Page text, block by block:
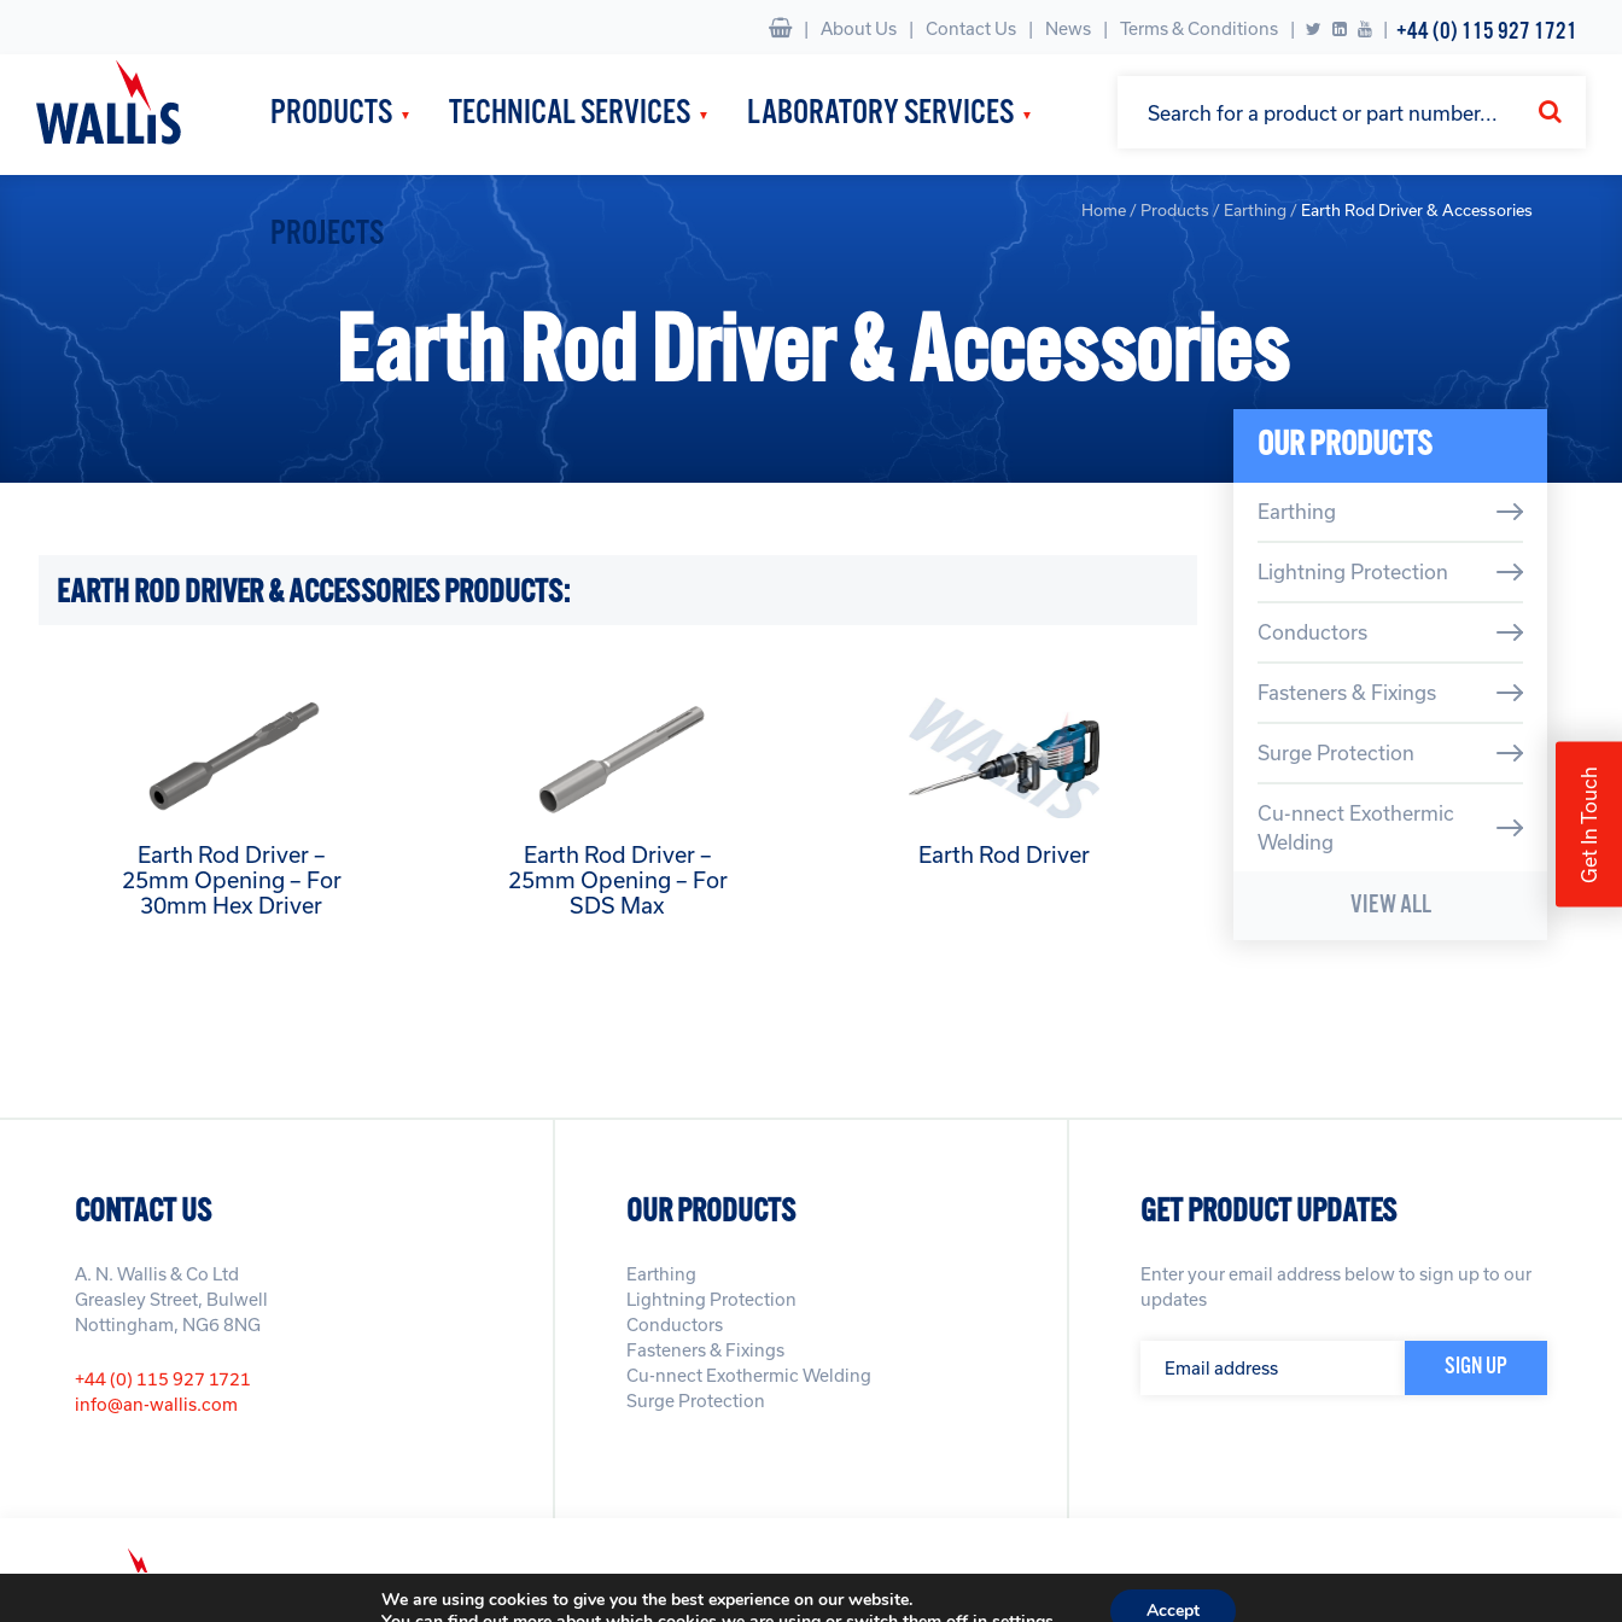
| About Us Contact Us News Terms & Conditions | +44 (0) 115 927 1721
PRODUCTS TECHNICAL SERVICES LABORATORY SERVICES
PROJECTS
Home / Products / Earthing / Earth Rod Driver & Accessories
Earth Rod Driver & Accessories
OUR PRODUCTS
Earthing
Lightning Protection
Conductors
Fasteners & Fixings
Surge Protection
Cu-nnect Exothermic
Welding
VIEW ALL
EARTH ROD DRIVER & ACCESSORIES PRODUCTS:
Earth Rod Driver –
25mm Opening – For
30mm Hex Driver
Earth Rod Driver –
25mm Opening – For
SDS Max
Earth Rod Driver Get In Touch
CONTACT US
A. N. Wallis & Co Ltd
Greasley Street, Bulwell
Nottingham, NG6 8NG
+44 (0) 115 927 1721
info@an-wallis.com
OUR PRODUCTS
Earthing
Lightning Protection
Conductors
Fasteners & Fixings
Cu-nnect Exothermic Welding
Surge Protection
GET PRODUCT UPDATES
Enter your email address below to sign up to our
updates
Terms & Conditions
We are using cookies to give you the best experience on our website.
Accept